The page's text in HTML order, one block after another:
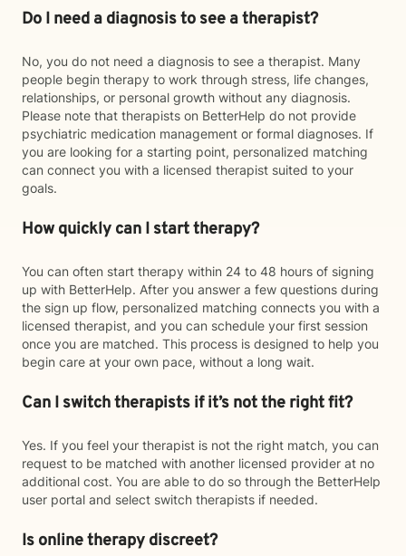
Do I need a diagnosis to see a therapist?
No, you do not need a diagnosis to see a therapist. Many
people begin therapy to work through stress, life changes,
relationships, or personal growth without any diagnosis.
Please note that therapists on BetterHelp do not provide
psychiatric medication management or formal diagnoses. If
you are looking for a starting point, personalized matching
can connect you with a licensed therapist suited to your
goals.
How quickly can I start therapy?
You can often start therapy within 24 to 48 hours of signing
up with BetterHelp. After you answer a few questions during
the sign up flow, personalized matching connects you with a
licensed therapist, and you can schedule your first session
once you are matched. This process is designed to help you
begin care at your own pace, without a long wait.
Can I switch therapists if it’s not the right fit?
Yes. If you feel your therapist is not the right match, you can
request to be matched with another licensed provider at no
additional cost. You are able to do so through the BetterHelp
user portal and select switch therapists if needed.
Is online therapy discreet?